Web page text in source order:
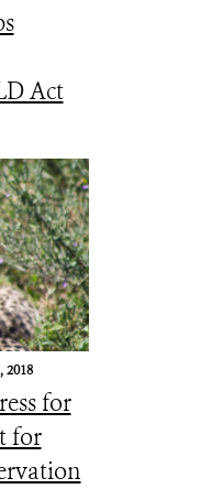
Act
2018
for
for